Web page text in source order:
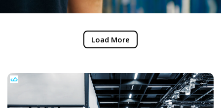
Load More